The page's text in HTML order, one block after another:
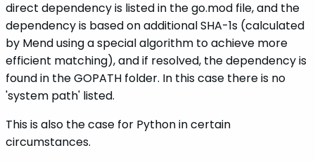
direct dependency is listed in the go.mod file, and the
dependency is based on additional SHA-1s (calculated
by Mend using a special algorithm to achieve more
efficient matching), and if resolved, the dependency is
found in the GOPATH folder. In this case there is no
'system path' listed.
This is also the case for Python in certain
circumstances.